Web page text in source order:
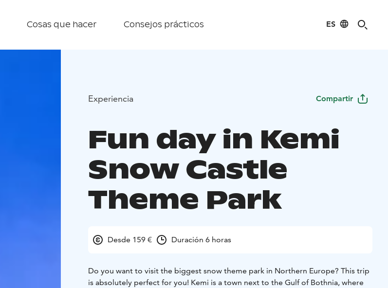
Cosas que hacer Consejos prácticos ES
Experiencia Compartir
Fun day in Kemi
Snow Castle
Theme Park
Desde 159 € Duración 6 horas
Do you want to visit the biggest snow theme park in Northern Europe? This trip
is absolutely perfect for you! Kemi is a town next to the Gulf of Bothnia, where